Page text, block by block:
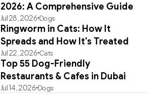
2026: A Comprehensive Guide
Jul 28, 2026Dogs
Ringworm in Cats: How It
Spreads and How It's Treated
Jul 22, 2026Cats
Top 55 Dog-Friendly
Restaurants & Cafes in Dubai
Jul 14, 2026Dogs